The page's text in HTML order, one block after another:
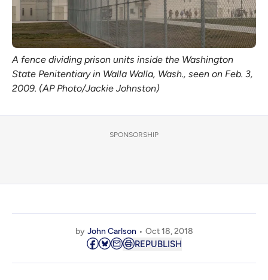
Download the App
Search
Sign in
A fence dividing prison units inside the Washington
State Penitentiary in Walla Walla, Wash., seen on Feb. 3,
2009. (AP Photo/Jackie Johnston)
SPONSORSHIP
by John Carlson Oct 18, 2018
REPUBLISH